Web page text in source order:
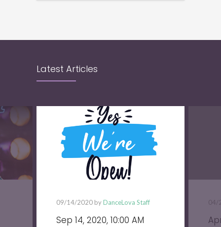
Latest Articles
09/14/2020 byDanceLova Staff
Sep 14, 2020, 10:00 AM
04/